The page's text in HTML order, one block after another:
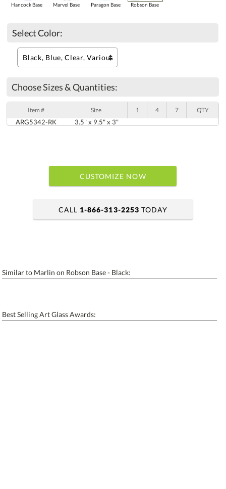
Hancock Base Marvel Base Paragon Base Robson Base
Select Color:
Choose Sizes & Quantities:
Item # Size 1 4 7 QTY
ARG5342-RK 3.5" x 9.5" x 3"
CUSTOMIZE NOW
Personalization: No Yes
Blank - No Personalization
CALL 1-866-313-2253 TODAY
Similar to Marlin on Robson Base - Black:
Best Selling Art Glass Awards: